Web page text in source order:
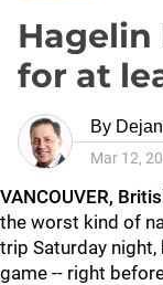
for at
By
Mar 12,
VANCOUVER,
the worst kind of
trip Saturday
game -- right